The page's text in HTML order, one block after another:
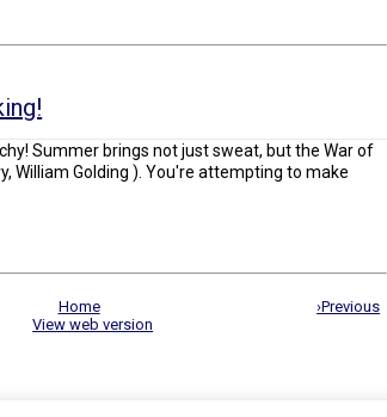
Summer brings not just sweat, but the War of
William Golding ). You're attempting to make
›Previous
Home
View web version